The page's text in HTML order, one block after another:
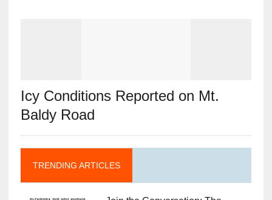
Icy Conditions Reported on Mt.
Baldy Road
TRENDING ARTICLES